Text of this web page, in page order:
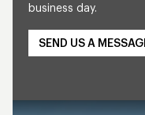
business day.
SEND US A